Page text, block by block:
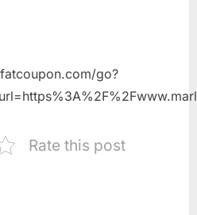
go?
Rate this post